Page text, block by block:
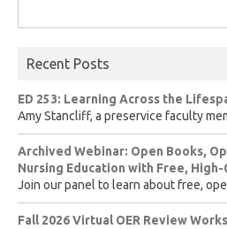
for:
Recent Posts
ED 253: Learning Across the
Amy Stancliff, a preservice faculty
Archived Webinar: Open Books,
Nursing Education with Free,
Join our panel to learn about free,
Fall 2026 Virtual OER Review